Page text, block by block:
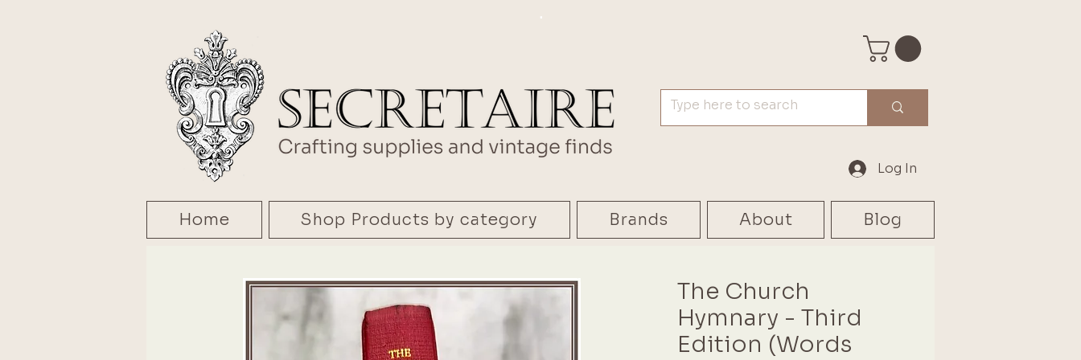
.
Log In
Home Shop Products by category Brands About Blog
The Church
Hymnary - Third
Edition (Words